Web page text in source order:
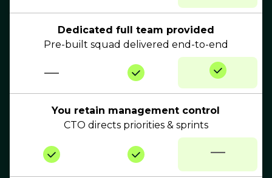
Dedicated full team provided
Pre-built squad delivered end-to-end
—
You retain management control
CTO directs priorities & sprints
—